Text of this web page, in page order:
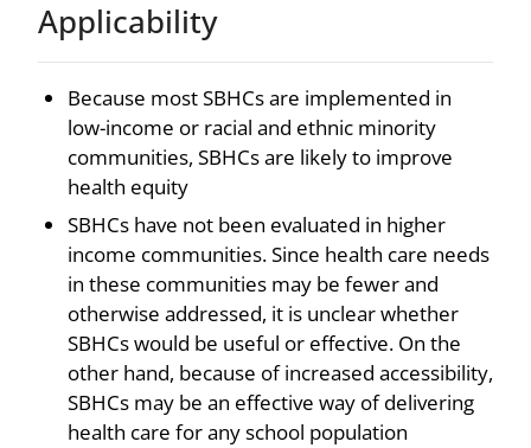
Applicability
Because most SBHCs are implemented in
low-income or racial and ethnic minority
communities, SBHCs are likely to improve
health equity
SBHCs have not been evaluated in higher
income communities. Since health care needs
in these communities may be fewer and
otherwise addressed, it is unclear whether
SBHCs would be useful or effective. On the
other hand, because of increased accessibility,
SBHCs may be an effective way of delivering
health care for any school population